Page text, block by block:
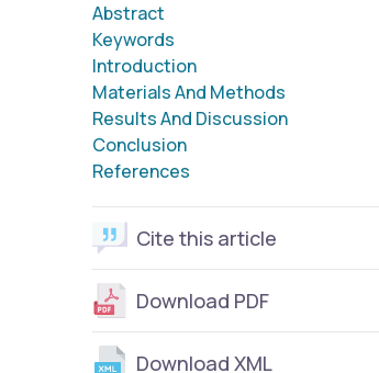
Abstract
Keywords
Introduction
Materials And Methods
Results And Discussion
Conclusion
References
Cite this article
Download PDF
Download XML